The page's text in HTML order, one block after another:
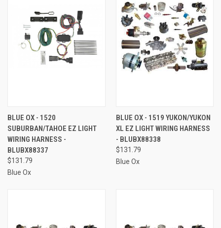
BLUE OX - 1520
SUBURBAN/TAHOE EZ LIGHT
WIRING HARNESS -
BLUBX88337
$131.79
Blue Ox
BLUE OX - 1519 YUKON/YUKON
XL EZ LIGHT WIRING HARNESS
- BLUBX88338
$131.79
Blue Ox